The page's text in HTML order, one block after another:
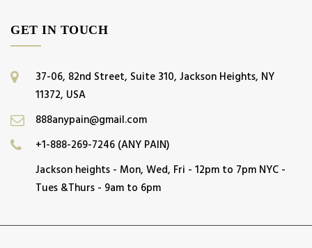
GET IN TOUCH
37-06, 82nd Street, Suite 310, Jackson Heights, NY
11372, USA
888anypain@gmail.com
+1-888-269-7246 (ANY PAIN)
Jackson heights - Mon, Wed, Fri - 12pm to 7pm NYC -
Tues &Thurs - 9am to 6pm